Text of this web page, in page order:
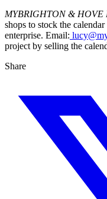
MYBRIGHTON & HOVE
shops to stock the
enterprise. Email:
project by selling the
Share